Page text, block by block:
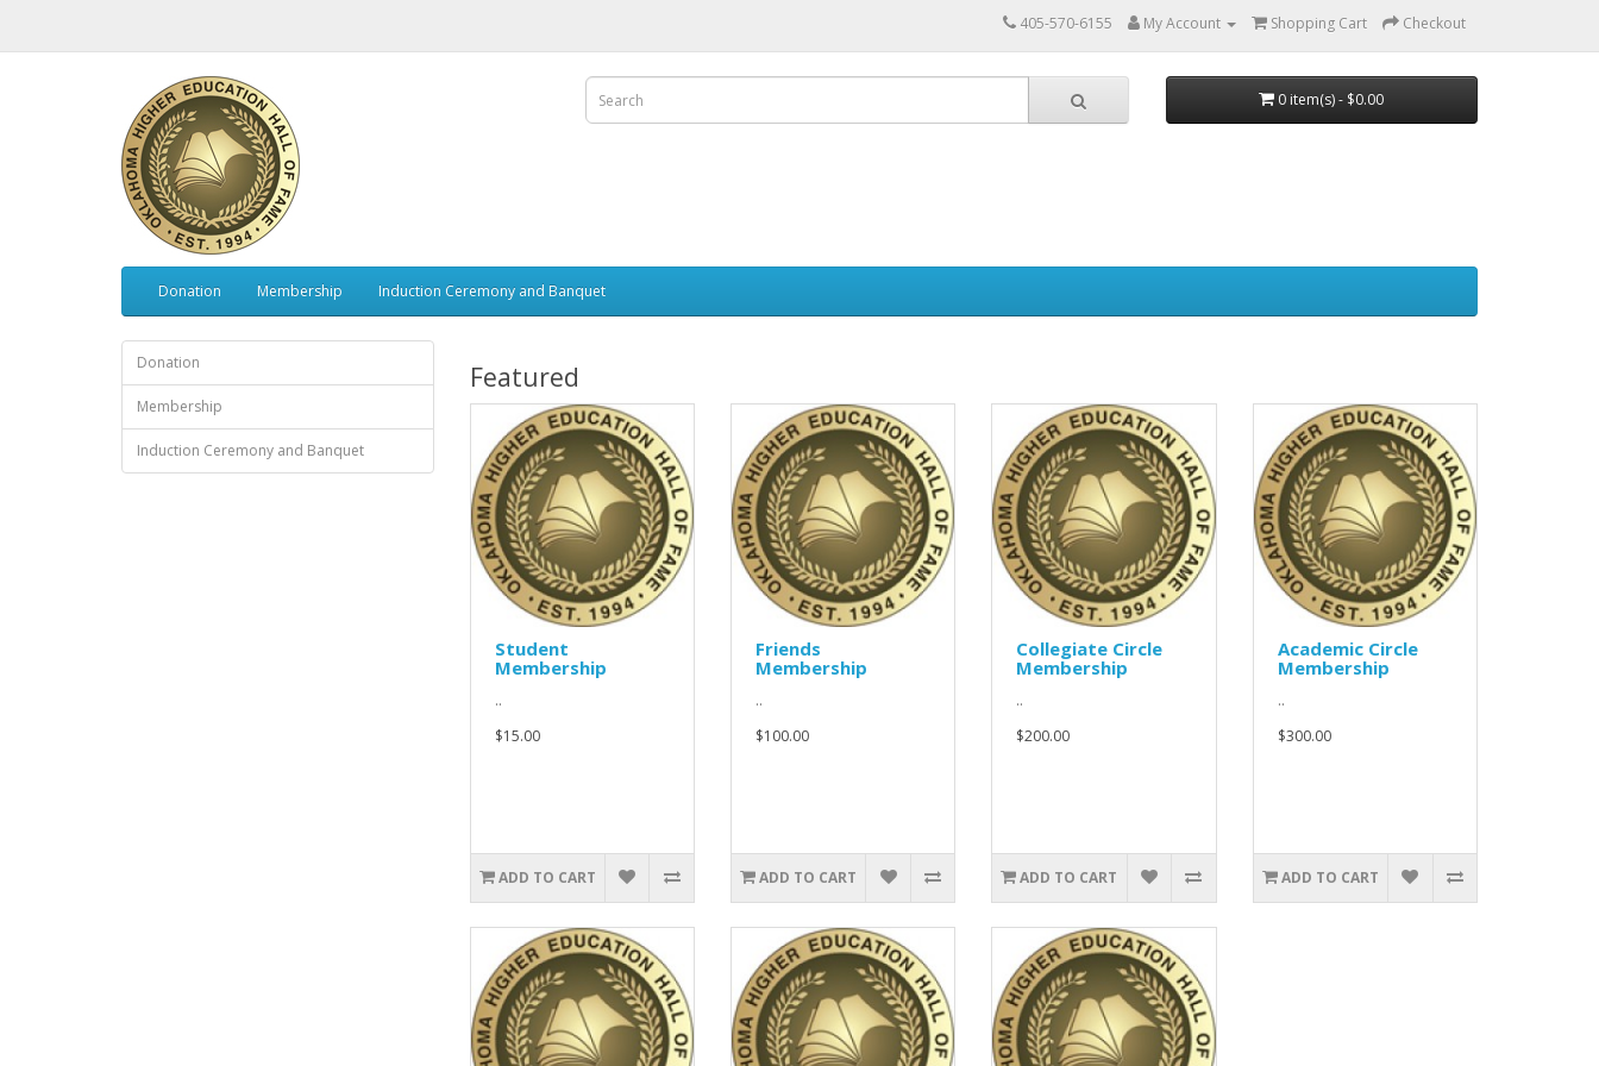
405-570-6155 My Account Shopping Cart Checkout
0 item(s) - $0.00
Donation Membership Induction Ceremony and Banquet
Donation
Membership
Induction Ceremony and Banquet
Featured
Student
Membership
..
$15.00
ADD TO CART
Friends
Membership
..
$100.00
ADD TO CART
Collegiate Circle
Membership
..
$200.00
ADD TO CART
Academic Circle
Membership
..
$300.00
ADD TO CART